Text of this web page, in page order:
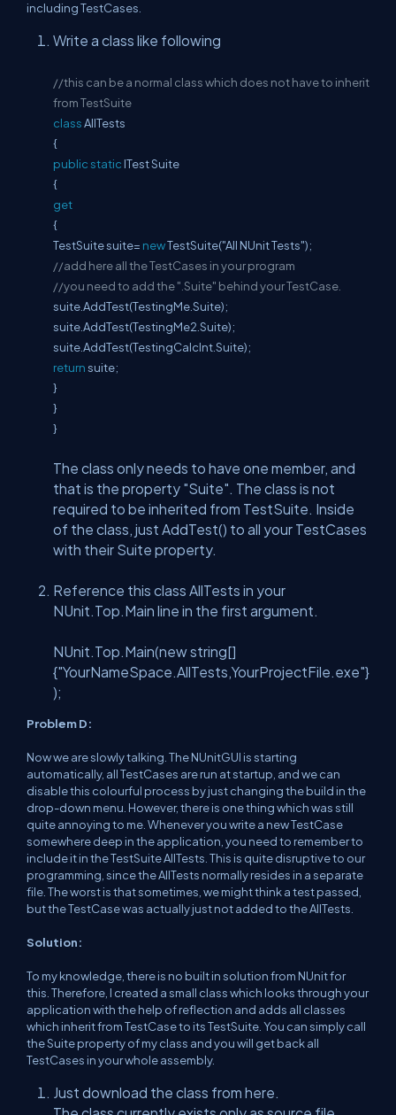
including TestCases.
Write a class like following
//this can be a normal class which does not have to inherit
from TestSuite
classAllTests
{
publicstatic ITest Suite
{
get
{
TestSuite suite= newTestSuite("All NUnit Tests");
//add here all the TestCases in your program
//you need to add the ".Suite" behind your TestCase.
suite.AddTest(TestingMe.Suite);
suite.AddTest(TestingMe2.Suite);
suite.AddTest(TestingCalcInt.Suite);
returnsuite;
}
}
}
The class only needs to have one member, and
that is the property "Suite". The class is not
required to be inherited from TestSuite. Inside
of the class, just AddTest() to all your TestCases
with their Suite property.
Reference this class AllTests in your
NUnit.Top.Main line in the first argument.
NUnit.Top.Main(new string[]
{"YourNameSpace.AllTests,YourProjectFile.exe"}
);
Problem D:
Now we are slowly talking. The NUnitGUI is starting
automatically, all TestCases are run at startup, and we can
disable this colourful process by just changing the build in the
drop-down menu. However, there is one thing which was still
quite annoying to me. Whenever you write a new TestCase
somewhere deep in the application, you need to remember to
include it in the TestSuite AllTests. This is quite disruptive to our
programming, since the AllTests normally resides in a separate
file. The worst is that sometimes, we might think a test passed,
but the TestCase was actually just not added to the AllTests.
Solution:
To my knowledge, there is no built in solution from NUnit for
this. Therefore, I created a small class which looks through your
application with the help of reflection and adds all classes
which inherit from TestCase to its TestSuite. You can simply call
the Suite property of my class and you will get back all
TestCases in your whole assembly.
Just download the class from here.